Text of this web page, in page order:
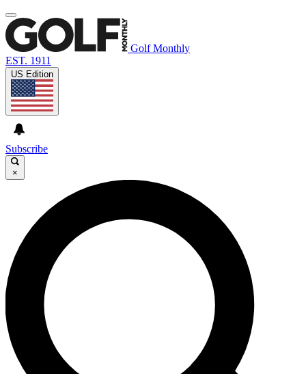
Golf Monthly
EST. 1911
US Edition
Subscribe
×